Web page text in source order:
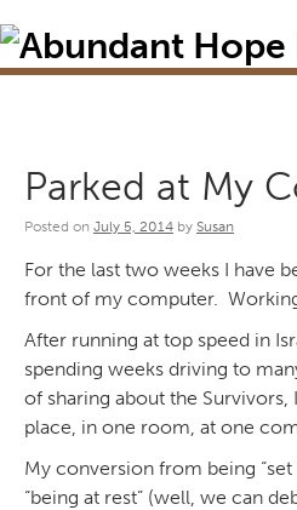
Parked at My
Posted on July 5, 2014 by Susan
For the last two weeks I have
front of my computer.
After running at top speed in
spending weeks driving to
of sharing about the
place, in one room, at one
My conversion from being
“being at rest” (well, we can